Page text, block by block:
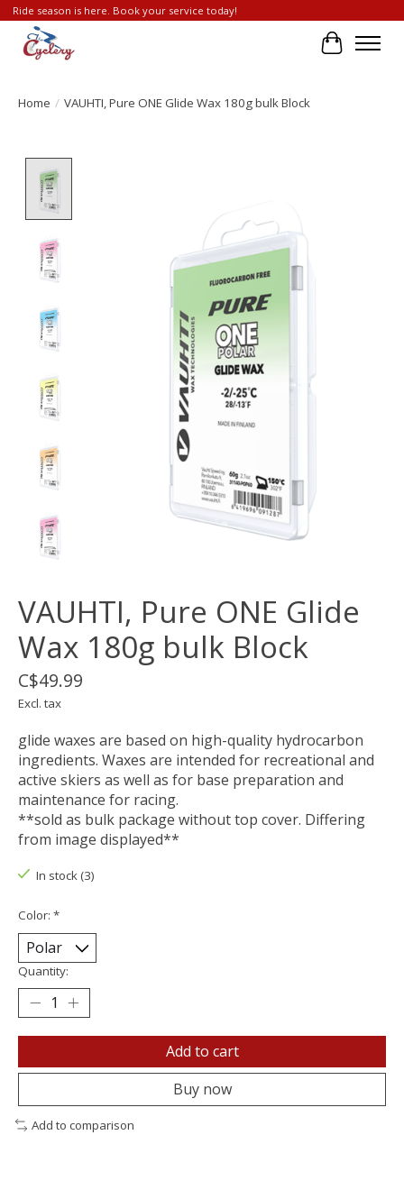
Ride season is here. Book your service today!
Cart
Home / VAUHTI, Pure ONE Glide Wax 180g bulk Block
VAUHTI, Pure ONE Glide
Wax 180g bulk Block
C$49.99
Excl. tax
glide waxes are based on high-quality hydrocarbon
ingredients. Waxes are intended for recreational and
active skiers as well as for base preparation and
maintenance for racing.
**sold as bulk package without top cover. Differing
from image displayed**
In stock (3)
Color: *
Quantity:
Add to cart
Buy now
Add to comparison